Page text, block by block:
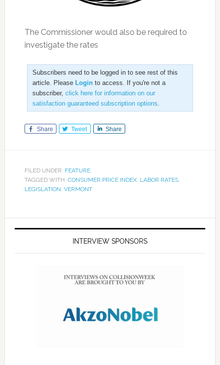
The Commissioner would also be required to
investigate the rates
Subscribers need to be logged in to see rest of this
article. Please Loginto access. If you're not a
subscriber, click here for information on our
satisfaction guaranteed subscription options.
Share Tweet Share
FILED UNDER: FEATURE
TAGGED WITH: CONSUMER PRICE INDEX, LABOR RATES,
LEGISLATION, VERMONT
INTERVIEW SPONSORS